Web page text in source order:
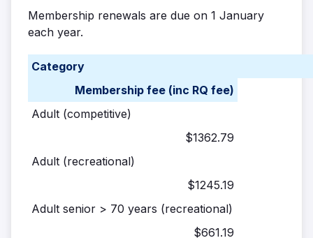
Membership renewals are due on 1 January
each year.
Category
Membership fee (inc RQ fee)
Adult (competitive)
$1362.79
Adult (recreational)
$1245.19
Adult senior > 70 years (recreational)
$661.19